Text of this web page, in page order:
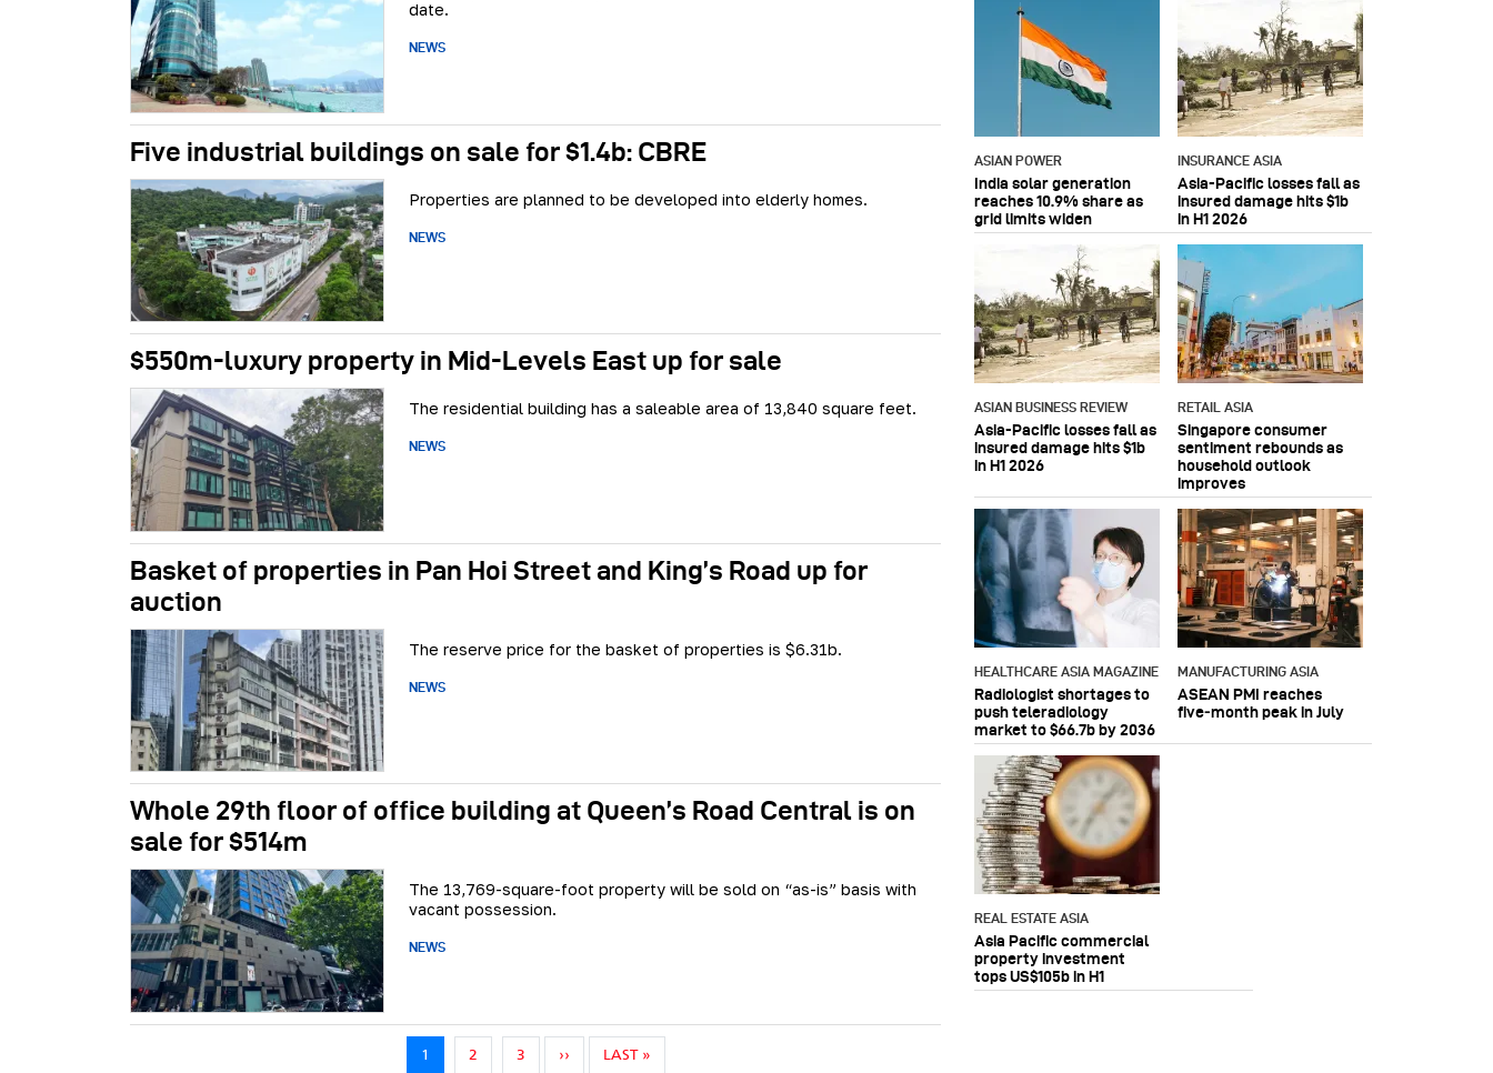
date.
NEWS
Five industrial buildings on sale for $1.4b: CBRE
Properties are planned to be developed into elderly homes.
NEWS
$550m-luxury property in Mid-Levels East up for sale
The residential building has a saleable area of 13,840 square feet.
NEWS
Basket of properties in Pan Hoi Street and King’s Road up for
auction
The reserve price for the basket of properties is $6.31b.
NEWS
Whole 29th floor of office building at Queen’s Road Central is on
sale for $514m
The 13,769-square-foot property will be sold on “as-is” basis with
vacant possession.
NEWS
1 2 3 ››NEXT PAGE
LAST »LAST PAGE
ASIAN POWER
India solar generation
reaches 10.9% share as
grid limits widen
INSURANCE ASIA
Asia-Pacific losses fall as
insured damage hits $1b
in H1 2026
ASIAN BUSINESS REVIEW
Asia-Pacific losses fall as
insured damage hits $1b
in H1 2026
RETAIL ASIA
Singapore consumer
sentiment rebounds as
household outlook
improves
HEALTHCARE ASIA MAGAZINE
Radiologist shortages to
push teleradiology
market to $66.7b by 2036
MANUFACTURING ASIA
ASEAN PMI reaches
five‑month peak in July
REAL ESTATE ASIA
Asia Pacific commercial
property investment
tops US$105b in H1